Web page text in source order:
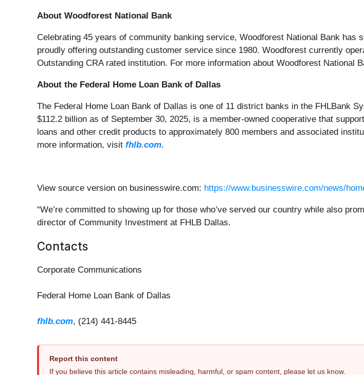
About Woodforest National Bank
Celebrating 45 years of community banking service, Woodforest National Bank
proudly offering outstanding customer service since 1980. Woodforest currently
Outstanding CRA rated institution. For more information about Woodforest National
About the Federal Home Loan Bank of Dallas
The Federal Home Loan Bank of Dallas is one of 11 district banks in the FHLBank
$112.2 billion as of September 30, 2025, is a member-owned cooperative that
loans and other credit products to approximately 800 members and associated
more information, visit fhlb.com.
View source version on businesswire.com: https://www.businesswire.com/news/
“We’re committed to showing up for those who’ve served our country while also
director of Community Investment at FHLB Dallas.
Contacts
Corporate Communications
Federal Home Loan Bank of Dallas
fhlb.com, (214) 441-8445
Report this content
If you believe this article contains misleading, harmful, or spam content, please let us know.